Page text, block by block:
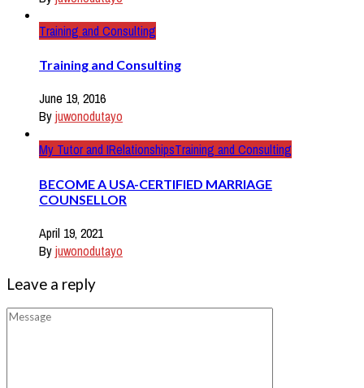
Training and Consulting
Training and Consulting
June 19, 2016
Byjuwonodutayo
My Tutor and IRelationshipsTraining and Consulting
BECOME A USA-CERTIFIED MARRIAGE
COUNSELLOR
April 19, 2021
Byjuwonodutayo
Leave a reply